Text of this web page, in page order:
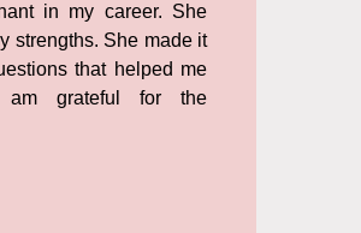
in my career. She
strengths. She made it
that helped me
am grateful for the